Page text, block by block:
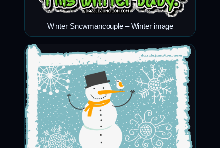
Winter Snowmancouple – Winter image